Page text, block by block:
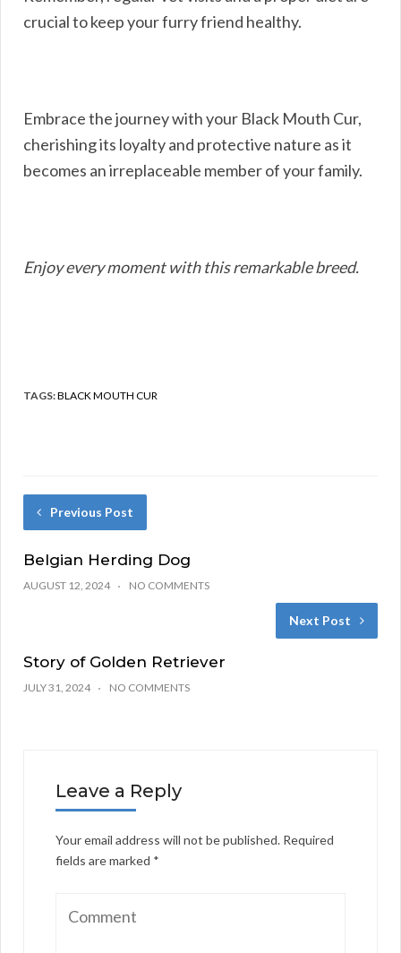
crucial to keep your furry friend healthy.
Embrace the journey with your Black Mouth Cur,
cherishing its loyalty and protective nature as it
becomes an irreplaceable member of your family.
Enjoy every moment with this remarkable breed.
TAGS:BLACK MOUTH CUR
Previous Post
Belgian Herding Dog
AUGUST 12, 2024 NO COMMENTS
Next Post
Story of Golden Retriever
JULY 31, 2024 NO COMMENTS
Leave a Reply
Your email address will not be published. Required
fields are marked *